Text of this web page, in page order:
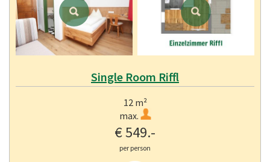
Single Room Riffl
12 m²
max.
€ 549.-
per person